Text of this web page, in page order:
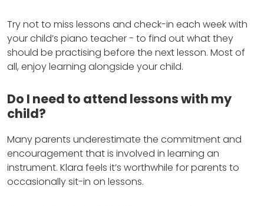
Try not to miss lessons and check-in each week with
your child’s piano teacher - to find out what they
should be practising before the next lesson. Most of
all, enjoy learning alongside your child.
Do I need to attend lessons with my
child?
Many parents underestimate the commitment and
encouragement that is involved in learning an
instrument. Klara feels it’s worthwhile for parents to
occasionally sit-in on lessons.